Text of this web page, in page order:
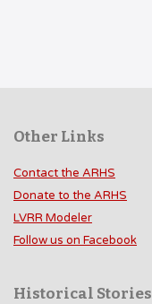
Other Links
Contact the ARHS
Donate to the ARHS
LVRR Modeler
Follow us on Facebook
Historical Stories